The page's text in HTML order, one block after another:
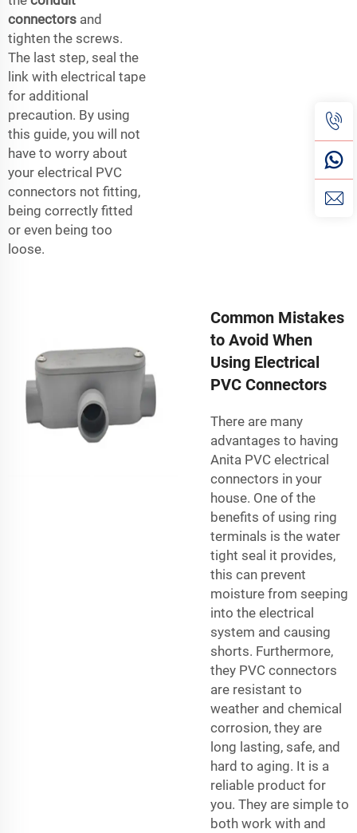
connectors and
tighten the screws.
The last step, seal the
link with electrical tape
for additional
precaution. By using
this guide, you will not
have to worry about
your electrical PVC
connectors not fitting,
being correctly fitted
or even being too
loose.
Common Mistakes
to Avoid When
Using Electrical
PVC Connectors
There are many
advantages to having
Anita PVC electrical
connectors in your
house. One of the
benefits of using ring
terminals is the water
tight seal it provides,
this can prevent
moisture from seeping
into the electrical
system and causing
shorts. Furthermore,
they PVC connectors
are resistant to
weather and chemical
corrosion, they are
long lasting, safe, and
hard to aging. It is a
reliable product for
you. They are simple to
both work with and